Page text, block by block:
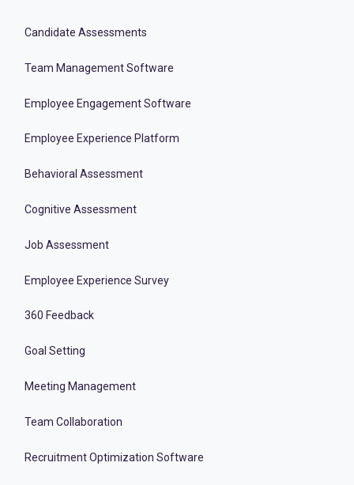
Candidate Assessments
Team Management Software
Employee Engagement Software
Employee Experience Platform
Behavioral Assessment
Cognitive Assessment
Job Assessment
Employee Experience Survey
360 Feedback
Goal Setting
Meeting Management
Team Collaboration
Recruitment Optimization Software